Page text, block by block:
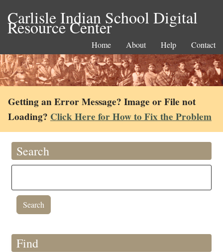
Carlisle Indian School Digital
Resource Center
Home About Help Contact
Getting an Error Message? Image or File not
Loading? Click Here for How to Fix the Problem
Search
Find